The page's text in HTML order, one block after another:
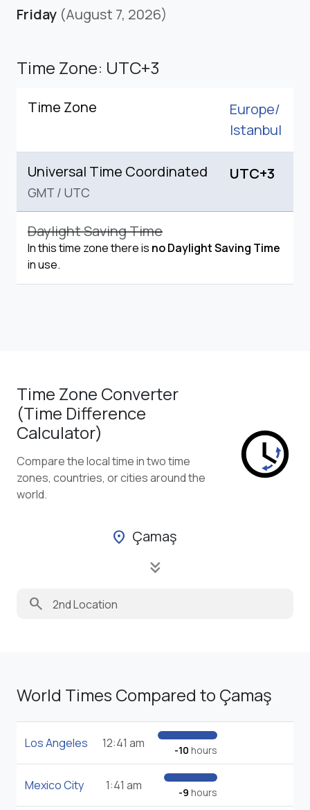
Friday (August 7, 2026)
Time Zone: UTC+3
Time Zone
Europe/
Istanbul
Universal Time Coordinated
GMT / UTC
UTC+3
Daylight Saving Time
In this time zone there is no Daylight Saving Time
in use.
Time Zone Converter
(Time Difference
Calculator)
Compare the local time in two time
zones, countries, or cities around the
world.
location_on Çamaş
keyboard_double_arrow_down
search
World Times Compared to Çamaş
Los Angeles 12:41 am -10 hours
Mexico City 1:41 am -9 hours